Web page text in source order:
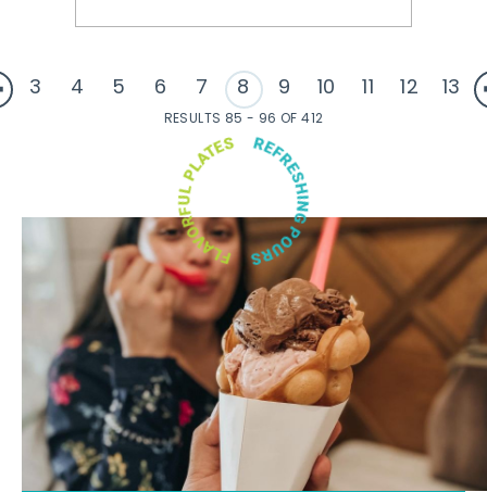
3 4 5 6 7 8 9 10 11 12 13
RESULTS 85 - 96 OF 412